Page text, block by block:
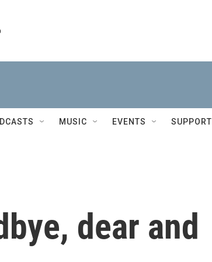
MUSIC EVENTS SUPPORT
dear and